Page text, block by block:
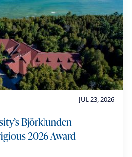
JUL 23, 2026
Björklunden
2026 Award